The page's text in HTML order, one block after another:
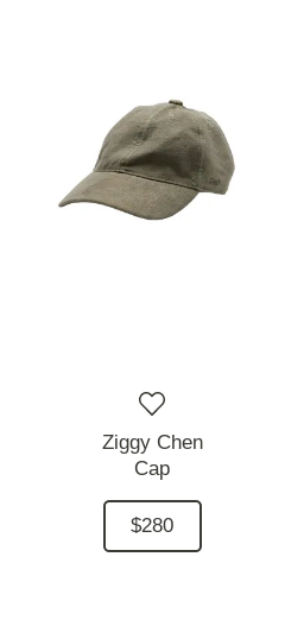
Ziggy Chen
Cap
$280